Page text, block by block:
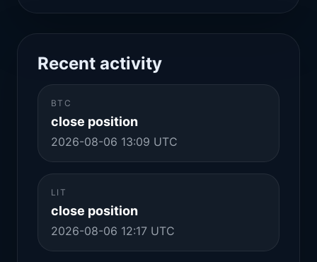
Recent activity
BTC
close position
2026-08-06 13:09 UTC
LIT
close position
2026-08-06 12:17 UTC